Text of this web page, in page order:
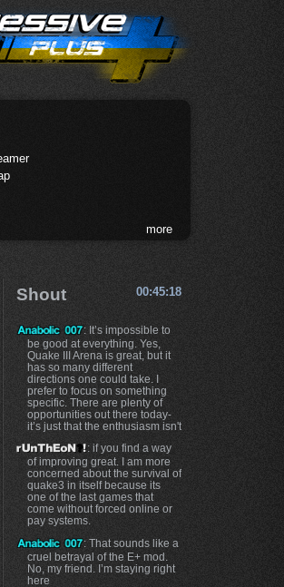
more
Shout 00:45:18
: It’s impossible to
be good at everything. Yes,
Quake III Arena is great, but it
has so many different
directions one could take. I
prefer to focus on something
specific. There are plenty of
opportunities out there today-
it’s just that the enthusiasm isn't
: if you find a way
of improving great. I am more
concerned about the survival of
quake3 in itself because its
one of the last games that
come without forced online or
pay systems.
: That sounds like a
cruel betrayal of the E+ mod.
No, my friend. I’m staying right
here